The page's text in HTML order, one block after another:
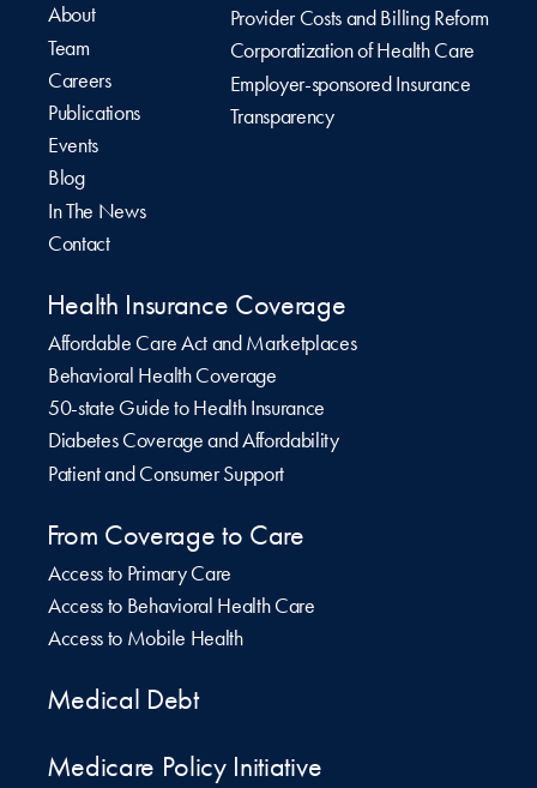
About
Team
Careers
Publications
Events
Blog
In The News
Contact
Provider Costs and Billing Reform
Corporatization of Health Care
Employer-sponsored Insurance
Transparency
Health Insurance Coverage
Affordable Care Act and Marketplaces
Behavioral Health Coverage
50-state Guide to Health Insurance
Diabetes Coverage and Affordability
Patient and Consumer Support
From Coverage to Care
Access to Primary Care
Access to Behavioral Health Care
Access to Mobile Health
Medical Debt
Medicare Policy Initiative